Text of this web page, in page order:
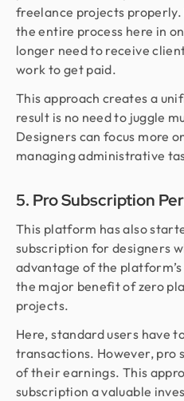
freelance projects
the entire process here in
longer need to receive
work to get paid.
This approach creates a
result is no need to juggle
Designers can focus more
managing administrative
5. Pro Subscription
This platform has also
subscription for designers
advantage of the
the major benefit of zero
projects.
Here, standard users have
transactions. However, pro
of their earnings. This
subscription a valuable